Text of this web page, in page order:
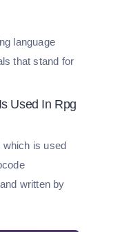
language
that stand for
Used In Rpg
which is used
written by